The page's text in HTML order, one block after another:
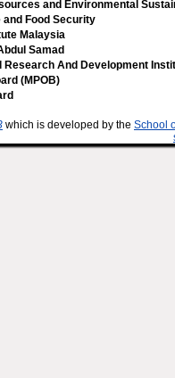
and Environmental
Food Security
Malaysia
Samad
And Development
(MPOB)
which is developed by the School